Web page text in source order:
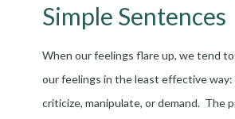
Simple Sentences
When our feelings flare up, we tend
our feelings in the least effective way:
criticize, manipulate, or demand. The